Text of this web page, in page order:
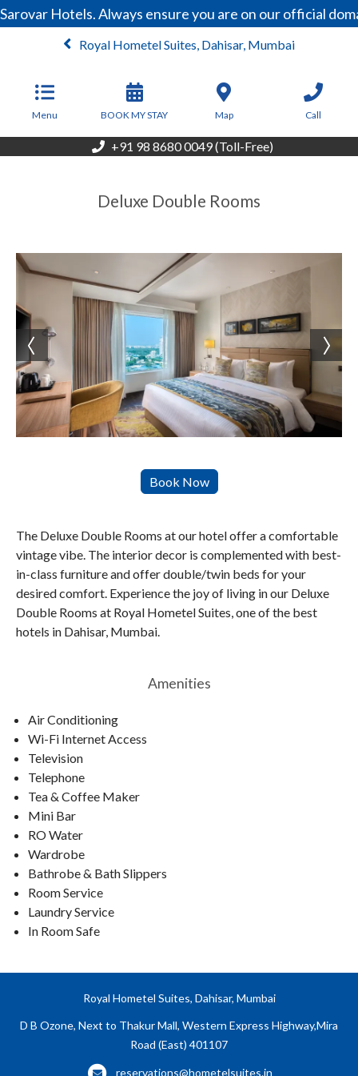
Hotels. Always ensure you are on our official
Royal Hometel Suites, Dahisar, Mumbai
Menu BOOK MY STAY Map Call
+91 98 8680 0049 (Toll-Free)
Deluxe Double Rooms
The Deluxe Double Rooms at our hotel offer a comfortable
vintage vibe. The interior decor is complemented with best-
in-class furniture and offer double/twin beds for your
desired comfort. Experience the joy of living in our Deluxe
Double Rooms at Royal Hometel Suites, one of the best
hotels in Dahisar, Mumbai.
Amenities
Air Conditioning
Wi-Fi Internet Access
Television
Telephone
Tea & Coffee Maker
Mini Bar
RO Water
Wardrobe
Bathrobe & Bath Slippers
Room Service
Laundry Service
In Room Safe
Royal Hometel Suites, Dahisar, Mumbai
D B Ozone, Next to Thakur Mall, Western Express Highway,Mira
Road (East) 401107
reservations@hometelsuites.in